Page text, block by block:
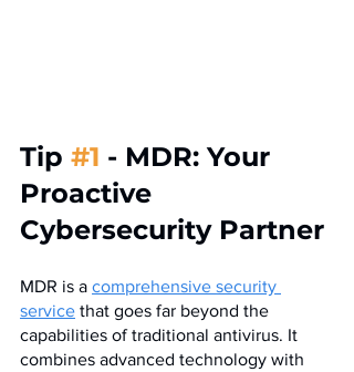
Tip #1 - MDR: Your
Proactive
Cybersecurity Partner
MDR is a comprehensive security
service that goes far beyond the
capabilities of traditional antivirus. It
combines advanced technology with